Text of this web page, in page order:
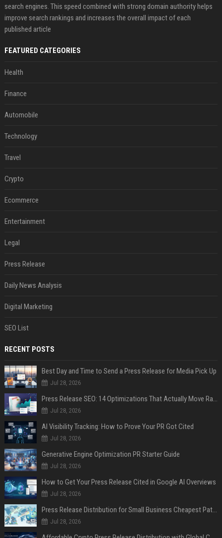
search engines. This speed combined with strong domain authority helps
improve search rankings and increases the overall impact of each
published article
FEATURED CATEGORIES
Health
Finance
Automobile
Technology
Travel
Crypto
Ecommerce
Entertainment
Legal
Press Release
Daily News Analysis
Digital Marketing
SEO List
RECENT POSTS
Best Day and Time to Send a Press Release for Media Pick Up
Jul 28, 2026
Press Release SEO: 14 Optimizations That Actually Move Rankings
Jul 28, 2026
AI Visibility Tracking: How to Prove Your PR Got Cited
Jul 28, 2026
Generative Engine Optimization PR Starter Guide
Jul 28, 2026
How to Get Your Press Release Cited in Google AI Overviews
Jul 28, 2026
Press Release Distribution for Small Business Cheapest Path to Real Coverage
Jul 28, 2026